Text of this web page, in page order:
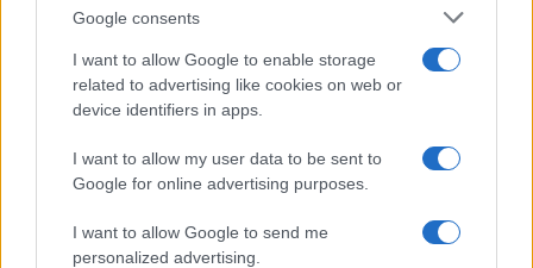
Google consents
I want to allow Google to enable storage
related to advertising like cookies on web or
device identifiers in apps.
I want to allow my user data to be sent to
Google for online advertising purposes.
I want to allow Google to send me
personalized advertising.